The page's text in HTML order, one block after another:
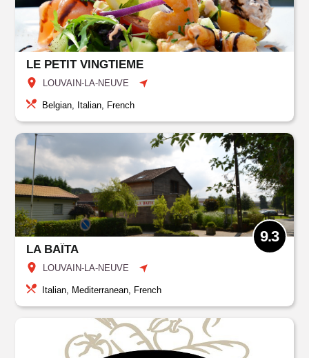
LE PETIT VINGTIEME
LOUVAIN-LA-NEUVE
Belgian, Italian, French
LA BAÏTA
LOUVAIN-LA-NEUVE
9.3
Italian, Mediterranean, French